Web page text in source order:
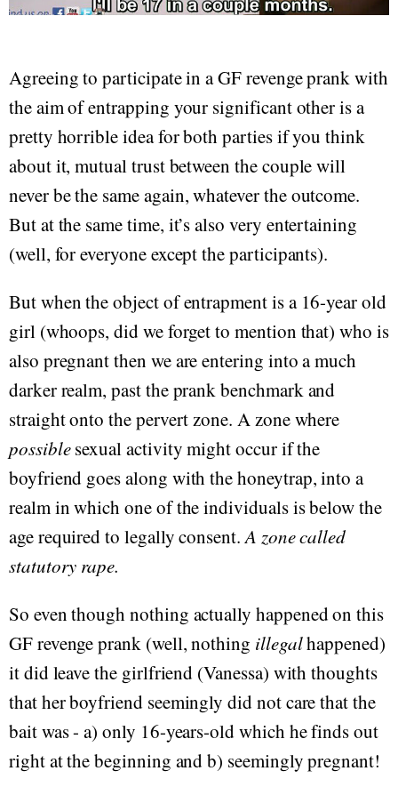
Agreeing to participate in a GF revenge prank with
the aim of entrapping your significant other is a
pretty horrible idea for both parties if you think
about it, mutual trust between the couple will
never be the same again, whatever the outcome.
But at the same time, it’s also very entertaining
(well, for everyone except the participants).
But when the object of entrapment is a 16-year old
girl (whoops, did we forget to mention that) who is
also pregnant then we are entering into a much
darker realm, past the prank benchmark and
straight onto the pervert zone. A zone where
possiblesexual activity might occur if the
boyfriend goes along with the honeytrap, into a
realm in which one of the individuals is below the
age required to legally consent.A zone called
statutory rape.
So even though nothing actually happened on this
GF revenge prank (well, nothing illegalhappened)
it did leave the girlfriend (Vanessa) with thoughts
that her boyfriend seemingly did not care that the
bait was - a) only 16-years-old which he finds out
right at the beginning and b) seemingly pregnant!